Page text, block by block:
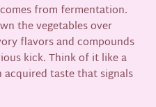
from fermentation.
the vegetables over
flavors and compounds
kick. Think of it like a
acquired taste that signals